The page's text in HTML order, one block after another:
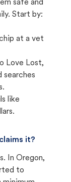
safe and
Start by:
at a vet
Love Lost,
searches
like
it?
In Oregon,
to